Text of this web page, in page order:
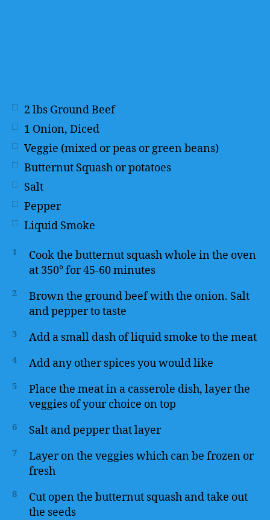
2 lbs Ground Beef
1 Onion, Diced
Veggie (mixed or peas or green beans)
Butternut Squash or potatoes
Salt
Pepper
Liquid Smoke
1
Cook the butternut squash whole in the oven
at 350° for 45-60 minutes
2
Brown the ground beef with the onion. Salt
and pepper to taste
3 Add a small dash of liquid smoke to the meat
4 Add any other spices you would like
5
Place the meat in a casserole dish, layer the
veggies of your choice on top
6 Salt and pepper that layer
7
Layer on the veggies which can be frozen or
fresh
8
Cut open the butternut squash and take out
the seeds